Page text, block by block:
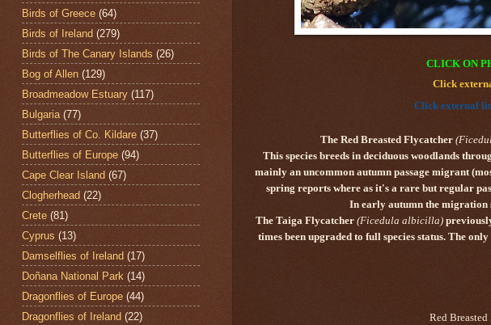
CLICK ON
Click
Click external
The Red Breasted Flycatcher (
This species breeds in deciduous woodlands
mainly an uncommon autumn passage migrant
spring reports where as it's a rare but regular
In early autumn the migration
The Taiga Flycatcher (Ficedula albicilla)
times been upgraded to full species status. The
Red
Birds of Greece (64)
Birds of Ireland (279)
Birds of The Canary Islands (26)
Bog of Allen (129)
Broadmeadow Estuary (117)
Bulgaria (77)
Butterflies of Co. Kildare (37)
Butterflies of Europe (94)
Cape Clear Island (67)
Clogherhead (22)
Crete (81)
Cyprus (13)
Damselflies of Ireland (17)
Doñana National Park (14)
Dragonflies of Europe (44)
Dragonflies of Ireland (22)